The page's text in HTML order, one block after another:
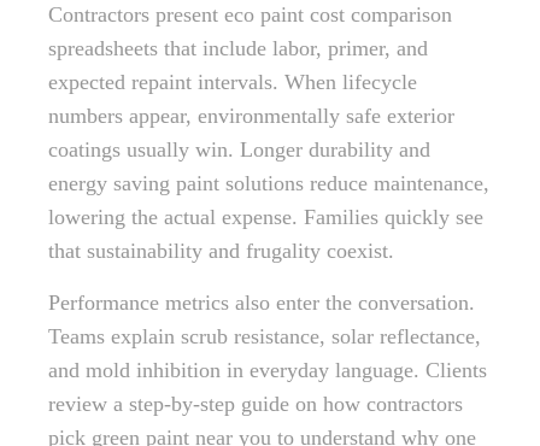
Contractors present eco paint cost comparison
spreadsheets that include labor, primer, and
expected repaint intervals. When lifecycle
numbers appear, environmentally safe exterior
coatings usually win. Longer durability and
energy saving paint solutions reduce maintenance,
lowering the actual expense. Families quickly see
that sustainability and frugality coexist.
Performance metrics also enter the conversation.
Teams explain scrub resistance, solar reflectance,
and mold inhibition in everyday language. Clients
review a step-by-step guide on how contractors
pick green paint near you to understand why one